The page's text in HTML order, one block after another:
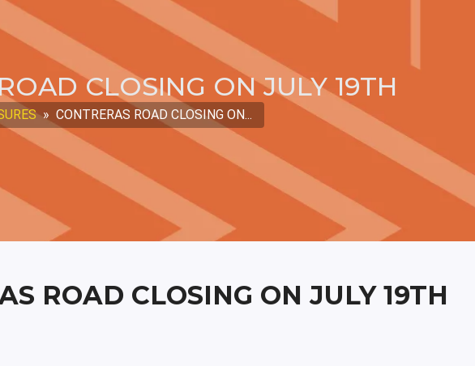
CLOSING ON JULY 19TH
» CONTRERAS ROAD CLOSING ON...
ROAD CLOSING ON JULY 19TH